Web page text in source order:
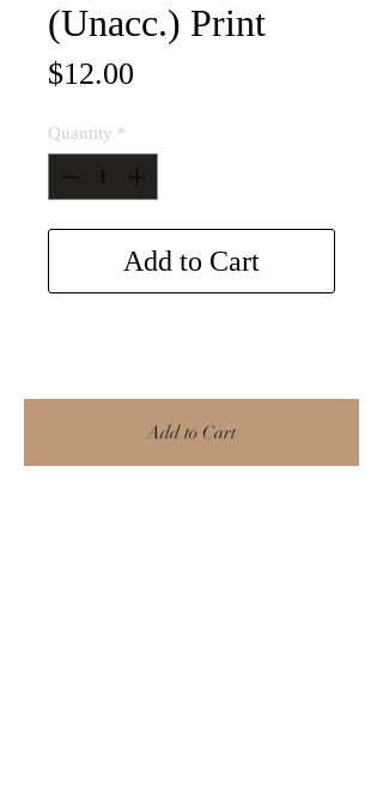
(Unacc.) Print
$12.00
Quantity *
Add to Cart
Add to Cart